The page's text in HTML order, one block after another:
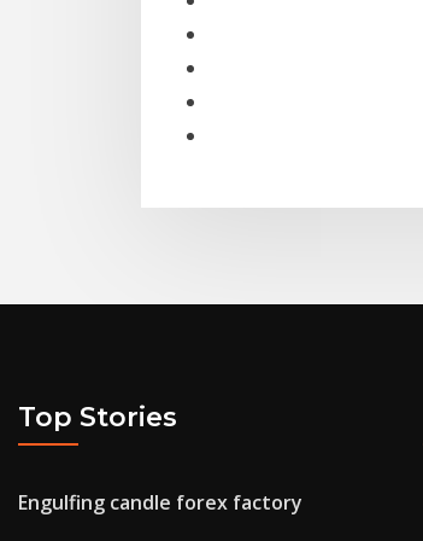
Top Stories
Engulfing candle forex factory